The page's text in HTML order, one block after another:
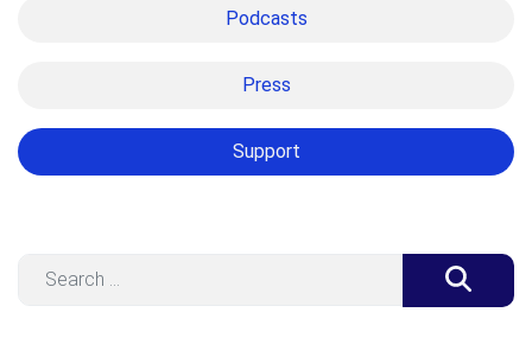
Podcasts
Press
Support